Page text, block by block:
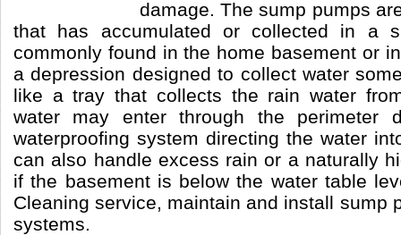
damage. The sump pumps
that has accumulated or collected in a
commonly found in the home basement or
a depression designed to collect water
like a tray that collects the rain water
water may enter through the perimeter
waterproofing system directing the water
can also handle excess rain or a naturally
if the basement is below the water table
Cleaning service, maintain and install sump
systems.